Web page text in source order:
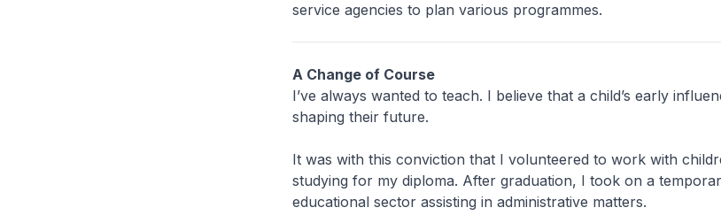
service agencies to plan various programmes.
A Change of Course
I’ve always wanted to teach. I believe that a child’s early
shaping their future.
It was with this conviction that I volunteered to work with
studying for my diploma. After graduation, I took on a
educational sector assisting in administrative matters.